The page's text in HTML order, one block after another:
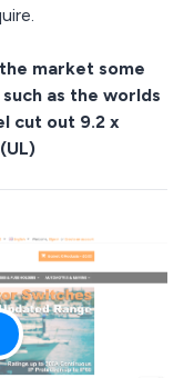
market some
as the worlds
cut out 9.2 x